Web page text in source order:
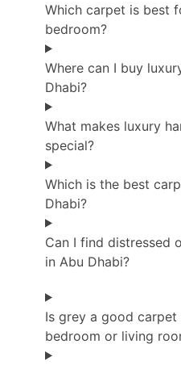
Which carpet is best
bedroom?
Where can I buy
Dhabi?
What makes luxury
special?
Which is the best
Dhabi?
Can I find distressed
in Abu Dhabi?
Is grey a good
bedroom or living